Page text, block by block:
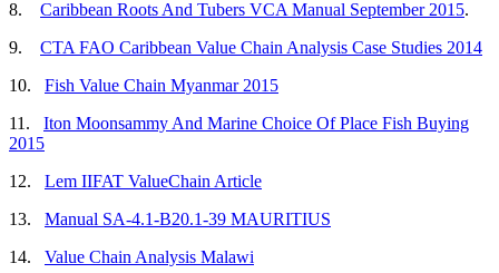
8. Caribbean Roots And Tubers VCA Manual September 2015.
9. CTA FAO Caribbean Value Chain Analysis Case Studies 2014
10. Fish Value Chain Myanmar 2015
11. Iton Moonsammy And Marine Choice Of Place Fish Buying
2015
12. Lem IIFAT ValueChain Article
13. Manual SA-4.1-B20.1-39 MAURITIUS
14. Value Chain Analysis Malawi